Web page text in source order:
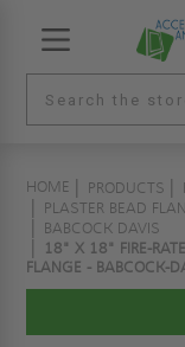
HOME PRODUCTS
PLASTER BEAD
BABCOCK DAVIS
18" X 18" FIRE-
FLANGE - BABCOCK-